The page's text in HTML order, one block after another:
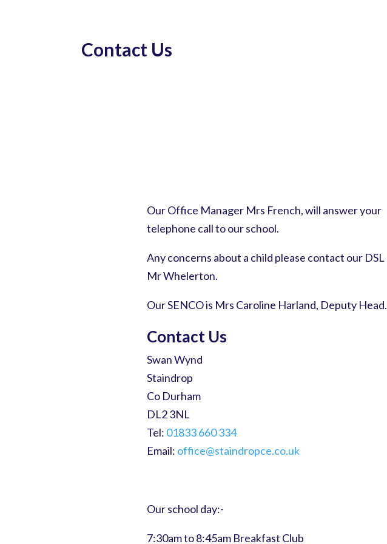
Contact Us
Our Office Manager Mrs French, will answer your
telephone call to our school.
Any concerns about a child please contact our DSL
Mr Whelerton.
Our SENCO is Mrs Caroline Harland, Deputy Head.
Contact Us
Swan Wynd
Staindrop
Co Durham
DL2 3NL
Tel: 01833 660 334
Email: office@staindropce.co.uk
Our school day:-
7:30am to 8:45am Breakfast Club